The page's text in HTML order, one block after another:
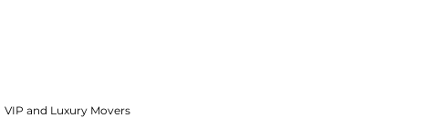
VIP and Luxury Movers